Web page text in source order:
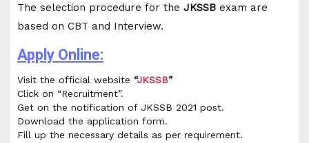
The selection procedure for the JKSSB exam are
based on CBT and Interview.
Apply Online:
Visit the official website “JKSSB”
Click on “Recruitment”.
Get on the notification of JKSSB 2021 post.
Download the application form.
Fill up the necessary details as per requirement.